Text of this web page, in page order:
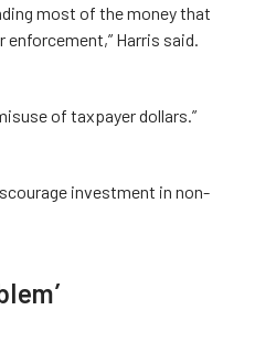
most of the money that
Harris said.
of taxpayer dollars.”
investment in non-